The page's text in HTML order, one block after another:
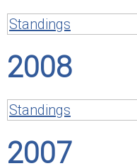
Standings
2008
Standings
2007